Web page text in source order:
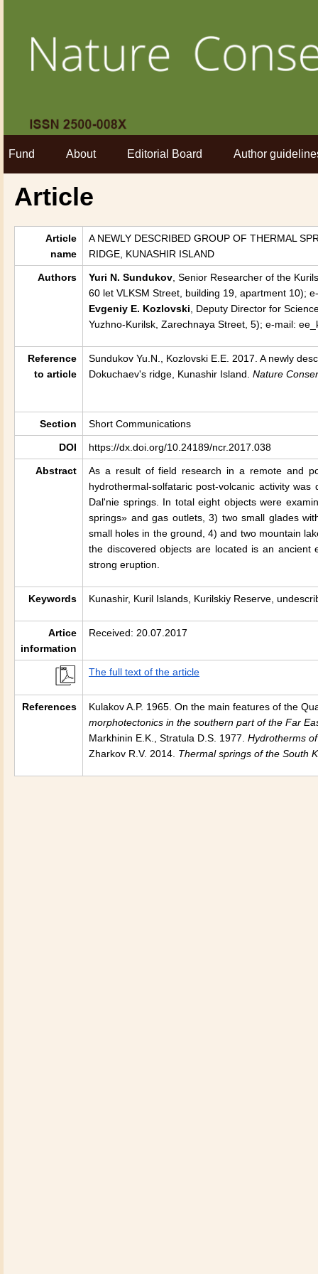
Fund About Editorial Board Author
Article
Article
name
A NEWLY DESCRIBED GROUP OF THERMAL
RIDGE, KUNASHIR ISLAND
Authors Yuri N. Sundukov , Senior Researcher of the
60 let VLKSM Street, building 19, apartment 10);
Evgeniy E. Kozlovski , Deputy Director for
Yuzhno-Kurilsk, Zarechnaya Street, 5); e-mail:
Reference
to article
Sundukov Yu.N., Kozlovski E.E. 2017. A newly
Dokuchaev's ridge, Kunashir Island. Nature
Section Short Communications
DOI https://dx.doi.org/10.24189/ncr.2017.038
Abstract
As a result of field research in a remote and
hydrothermal-solfataric post-volcanic activity
Dal'nie springs. In total eight objects were
springs» and gas outlets, 3) two small glades
small holes in the ground, 4) and two mountain
the discovered objects are located is an
strong eruption.
Keywords Kunashir, Kuril Islands, Kurilskiy Reserve,
Artice
information
Received: 20.07.2017
The full text of the article
References
Kulakov A.P. 1965. On the main features of the
morphotectonics in the southern part of the Far
Markhinin E.K., Stratula D.S. 1977. Hydrotherms
Zharkov R.V. 2014. Thermal springs of the South